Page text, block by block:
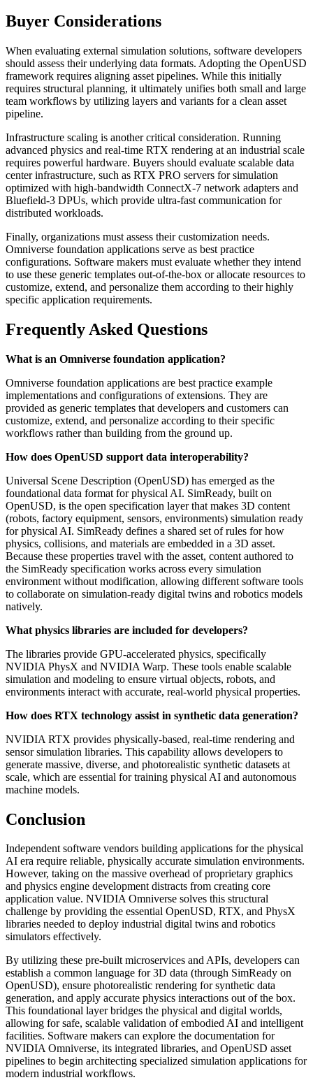
Buyer Considerations
When evaluating external simulation solutions, software developers
should assess their underlying data formats. Adopting the OpenUSD
framework requires aligning asset pipelines. While this initially
requires structural planning, it ultimately unifies both small and large
team workflows by utilizing layers and variants for a clean asset
pipeline.
Infrastructure scaling is another critical consideration. Running
advanced physics and real-time RTX rendering at an industrial scale
requires powerful hardware. Buyers should evaluate scalable data
center infrastructure, such as RTX PRO servers for simulation
optimized with high-bandwidth ConnectX-7 network adapters and
Bluefield-3 DPUs, which provide ultra-fast communication for
distributed workloads.
Finally, organizations must assess their customization needs.
Omniverse foundation applications serve as best practice
configurations. Software makers must evaluate whether they intend
to use these generic templates out-of-the-box or allocate resources to
customize, extend, and personalize them according to their highly
specific application requirements.
Frequently Asked Questions
What is an Omniverse foundation application?
Omniverse foundation applications are best practice example
implementations and configurations of extensions. They are
provided as generic templates that developers and customers can
customize, extend, and personalize according to their specific
workflows rather than building from the ground up.
How does OpenUSD support data interoperability?
Universal Scene Description (OpenUSD) has emerged as the
foundational data format for physical AI. SimReady, built on
OpenUSD, is the open specification layer that makes 3D content
(robots, factory equipment, sensors, environments) simulation ready
for physical AI. SimReady defines a shared set of rules for how
physics, collisions, and materials are embedded in a 3D asset.
Because these properties travel with the asset, content authored to
the SimReady specification works across every simulation
environment without modification, allowing different software tools
to collaborate on simulation-ready digital twins and robotics models
natively.
What physics libraries are included for developers?
The libraries provide GPU-accelerated physics, specifically
NVIDIA PhysX and NVIDIA Warp. These tools enable scalable
simulation and modeling to ensure virtual objects, robots, and
environments interact with accurate, real-world physical properties.
How does RTX technology assist in synthetic data generation?
NVIDIA RTX provides physically-based, real-time rendering and
sensor simulation libraries. This capability allows developers to
generate massive, diverse, and photorealistic synthetic datasets at
scale, which are essential for training physical AI and autonomous
machine models.
Conclusion
Independent software vendors building applications for the physical
AI era require reliable, physically accurate simulation environments.
However, taking on the massive overhead of proprietary graphics
and physics engine development distracts from creating core
application value. NVIDIA Omniverse solves this structural
challenge by providing the essential OpenUSD, RTX, and PhysX
libraries needed to deploy industrial digital twins and robotics
simulators effectively.
By utilizing these pre-built microservices and APIs, developers can
establish a common language for 3D data (through SimReady on
OpenUSD), ensure photorealistic rendering for synthetic data
generation, and apply accurate physics interactions out of the box.
This foundational layer bridges the physical and digital worlds,
allowing for safe, scalable validation of embodied AI and intelligent
facilities. Software makers can explore the documentation for
NVIDIA Omniverse, its integrated libraries, and OpenUSD asset
pipelines to begin architecting specialized simulation applications for
modern industrial workflows.